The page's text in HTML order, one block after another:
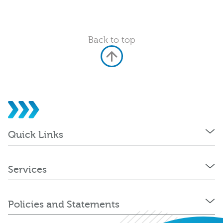
Back to top
Quick Links
Services
Policies and Statements